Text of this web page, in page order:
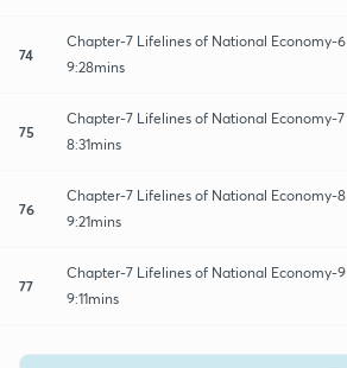
74
Chapter-7 Lifelines of National Economy-6
9:28mins
75
Chapter-7 Lifelines of National Economy-7
8:31mins
76
Chapter-7 Lifelines of National Economy-8
9:21mins
77
Chapter-7 Lifelines of National Economy-9
9:11mins